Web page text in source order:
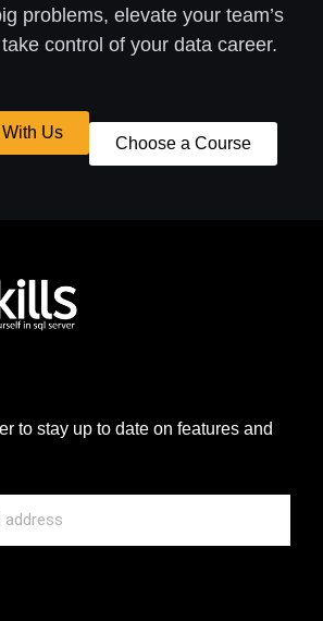
problems, elevate your team’s
control of your data career.
Us
Choose a Course
to stay up to date on features and